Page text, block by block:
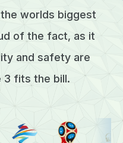
worlds biggest
of the fact, as it
and safety are
3 fits the bill.